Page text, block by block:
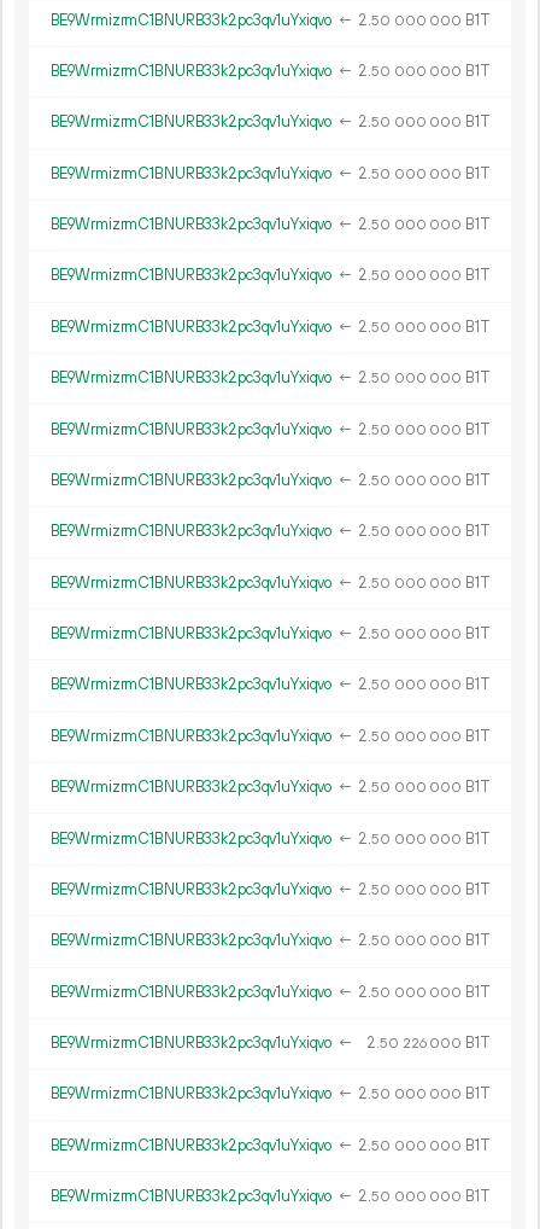
BE9WrmizrmC1BNURB33k2pc3qv1uYxiqvo ← 2.50 000 000 B1T
BE9WrmizrmC1BNURB33k2pc3qv1uYxiqvo ← 2.50 000 000 B1T
BE9WrmizrmC1BNURB33k2pc3qv1uYxiqvo ← 2.50 000 000 B1T
BE9WrmizrmC1BNURB33k2pc3qv1uYxiqvo ← 2.50 000 000 B1T
BE9WrmizrmC1BNURB33k2pc3qv1uYxiqvo ← 2.50 000 000 B1T
BE9WrmizrmC1BNURB33k2pc3qv1uYxiqvo ← 2.50 000 000 B1T
BE9WrmizrmC1BNURB33k2pc3qv1uYxiqvo ← 2.50 000 000 B1T
BE9WrmizrmC1BNURB33k2pc3qv1uYxiqvo ← 2.50 000 000 B1T
BE9WrmizrmC1BNURB33k2pc3qv1uYxiqvo ← 2.50 000 000 B1T
BE9WrmizrmC1BNURB33k2pc3qv1uYxiqvo ← 2.50 000 000 B1T
BE9WrmizrmC1BNURB33k2pc3qv1uYxiqvo ← 2.50 000 000 B1T
BE9WrmizrmC1BNURB33k2pc3qv1uYxiqvo ← 2.50 000 000 B1T
BE9WrmizrmC1BNURB33k2pc3qv1uYxiqvo ← 2.50 000 000 B1T
BE9WrmizrmC1BNURB33k2pc3qv1uYxiqvo ← 2.50 000 000 B1T
BE9WrmizrmC1BNURB33k2pc3qv1uYxiqvo ← 2.50 000 000 B1T
BE9WrmizrmC1BNURB33k2pc3qv1uYxiqvo ← 2.50 000 000 B1T
BE9WrmizrmC1BNURB33k2pc3qv1uYxiqvo ← 2.50 000 000 B1T
BE9WrmizrmC1BNURB33k2pc3qv1uYxiqvo ← 2.50 000 000 B1T
BE9WrmizrmC1BNURB33k2pc3qv1uYxiqvo ← 2.50 000 000 B1T
BE9WrmizrmC1BNURB33k2pc3qv1uYxiqvo ← 2.50 000 000 B1T
BE9WrmizrmC1BNURB33k2pc3qv1uYxiqvo ← 2.50 226 000 B1T
BE9WrmizrmC1BNURB33k2pc3qv1uYxiqvo ← 2.50 000 000 B1T
BE9WrmizrmC1BNURB33k2pc3qv1uYxiqvo ← 2.50 000 000 B1T
BE9WrmizrmC1BNURB33k2pc3qv1uYxiqvo ← 2.50 000 000 B1T